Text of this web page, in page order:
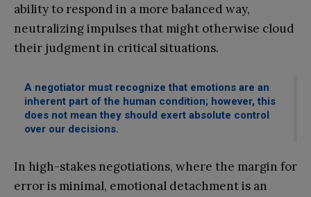
ability to respond in a more balanced way,
neutralizing impulses that might otherwise cloud
their judgment in critical situations.
A negotiator must recognize that emotions are an
inherent part of the human condition; however, this
does not mean they should exert absolute control
over our decisions.
In high-stakes negotiations, where the margin for
error is minimal, emotional detachment is an